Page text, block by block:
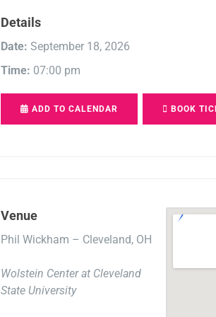
Details
Date: September 18, 2026
Time: 07:00 pm
ADD TO CALENDAR BOOK
Venue
Phil Wickham – Cleveland, OH
Wolstein Center at Cleveland
State University